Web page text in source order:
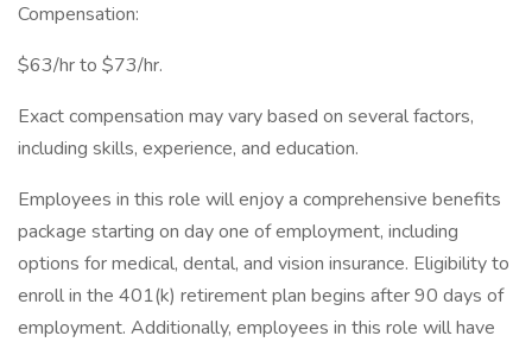
Compensation:
$63/hr to $73/hr.
Exact compensation may vary based on several factors,
including skills, experience, and education.
Employees in this role will enjoy a comprehensive benefits
package starting on day one of employment, including
options for medical, dental, and vision insurance. Eligibility to
enroll in the 401(k) retirement plan begins after 90 days of
employment. Additionally, employees in this role will have